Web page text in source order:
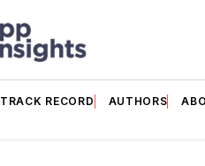
TRACK RECORD AUTHORS